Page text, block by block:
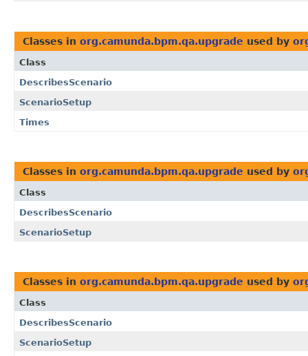
Classes in org.camunda.bpm.qa.upgrade used by
Class
DescribesScenario
ScenarioSetup
Times
Classes in org.camunda.bpm.qa.upgrade used by
Class
DescribesScenario
ScenarioSetup
Classes in org.camunda.bpm.qa.upgrade used by
Class
DescribesScenario
ScenarioSetup